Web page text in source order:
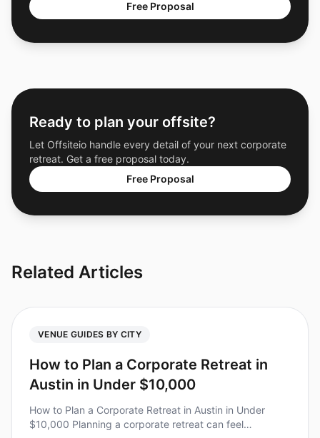
Free Proposal
Ready to plan your offsite?
Let Offsiteio handle every detail of your next corporate
retreat. Get a free proposal today.
Free Proposal
Related Articles
VENUE GUIDES BY CITY
How to Plan a Corporate Retreat in
Austin in Under $10,000
How to Plan a Corporate Retreat in Austin in Under
$10,000 Planning a corporate retreat can feel